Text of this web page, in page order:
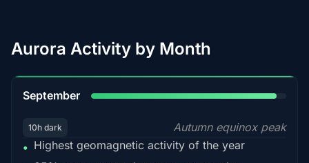
Aurora Activity by Month
September
10h dark
Autumn equinox peak
• Highest geomagnetic activity of the year